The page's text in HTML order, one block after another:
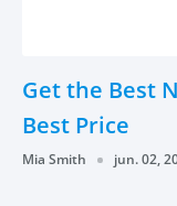
Get the Best
Best Price
Mia Smith jun. 02,